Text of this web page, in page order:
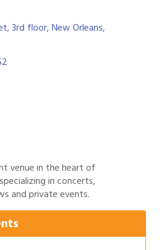
3rd floor New Orleans
venue in the heart of
in concerts,
and private events.
Trust Auctions in August
Festival Grand Opening
Hour Sponsored by Gulf Coast
Company – August